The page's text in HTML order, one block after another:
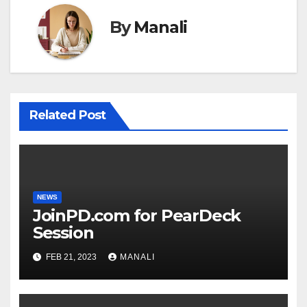
ByManali
Related Post
NEWS
JoinPD.com for PearDeck
Session
FEB 21, 2023 MANALI